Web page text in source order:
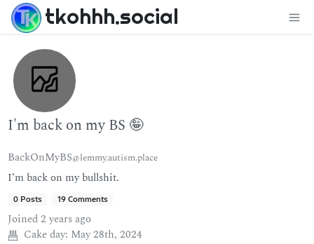
tkohhh.social
I'm back on my BS 🤪
BackOnMyBS@lemmy.autism.place
I’m back on my bullshit.
0 Posts 19 Comments
Joined2 years ago
Cake day: May 28th, 2024